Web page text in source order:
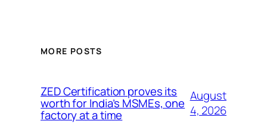
MORE POSTS
ZED Certification proves its
worth for India’s MSMEs, one
factory at a time
August
4, 2026